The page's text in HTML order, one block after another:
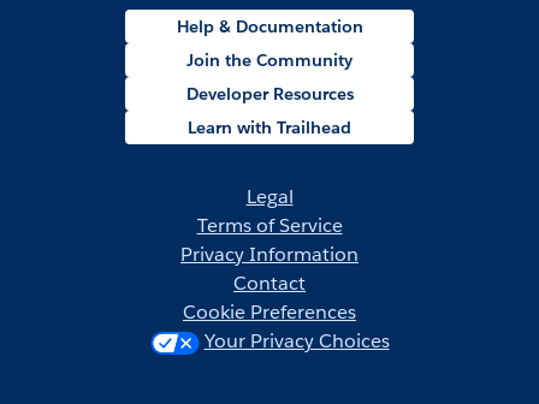
Help & Documentation
Join the Community
Developer Resources
Learn with Trailhead
Legal
Terms of Service
Privacy Information
Contact
Cookie Preferences
Your Privacy Choices